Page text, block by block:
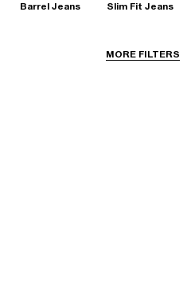
MORE FILTERS
Barrel Jeans Slim Fit Jeans